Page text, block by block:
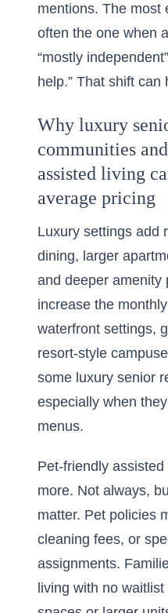
mentions. The most
often the one when
“mostly
help.” That shift can
Why luxury
communities
assisted living
average pricing
Luxury settings add
dining, larger
and deeper amenity
increase the
waterfront settings,
resort-style
some luxury senior
especially when
menus.
Pet-friendly
more. Not always,
matter. Pet policies
cleaning fees, or
assignments.
living with no